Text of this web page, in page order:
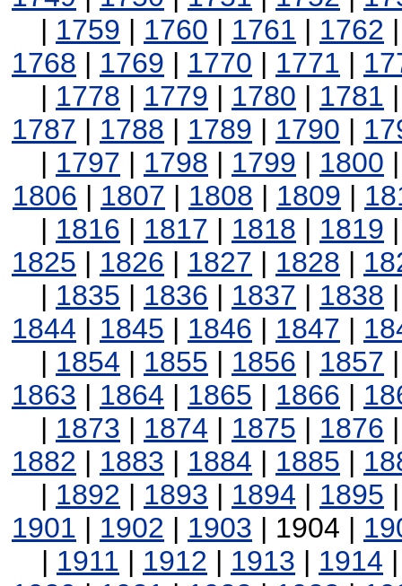
| 1759 | 1760 | 1761 | 1762
1768 | 1769 | 1770 | 1771 |
| 1778 | 1779 | 1780 | 1781
1787 | 1788 | 1789 | 1790 |
| 1797 | 1798 | 1799 | 1800
1806 | 1807 | 1808 | 1809 |
| 1816 | 1817 | 1818 | 1819
1825 | 1826 | 1827 | 1828 |
| 1835 | 1836 | 1837 | 1838
1844 | 1845 | 1846 | 1847 |
| 1854 | 1855 | 1856 | 1857
1863 | 1864 | 1865 | 1866 |
| 1873 | 1874 | 1875 | 1876
1882 | 1883 | 1884 | 1885 |
| 1892 | 1893 | 1894 | 1895
1901 | 1902 | 1903 | 1904 |
| 1911 | 1912 | 1913 | 1914